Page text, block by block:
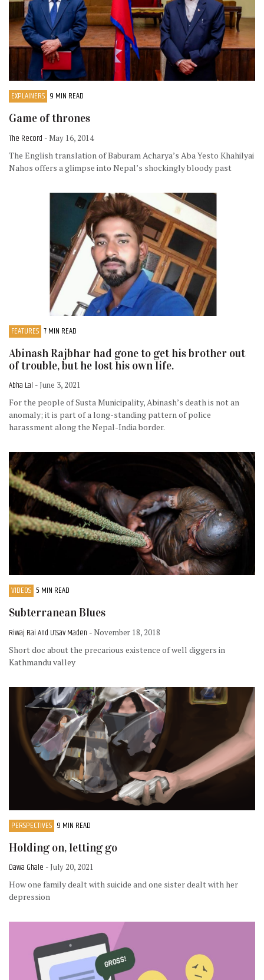
EXPLAINERS 9 MIN READ
Game of thrones
The Record - May 16, 2014
The English translation of Baburam Acharya’s Aba Yesto Khahilyai
Nahos offers a glimpse into Nepal’s shockingly bloody past
FEATURES 7 MIN READ
Abinash Rajbhar had gone to get his brother out
of trouble, but he lost his own life.
Abha Lal - June 3, 2021
For the people of Susta Municipality, Abinash’s death is not an
anomaly; it is part of a long-standing pattern of police
harassment along the Nepal-India border.
VIDEOS 5 MIN READ
Subterranean Blues
Riwaj Rai And Utsav Maden - November 18, 2018
Short doc about the precarious existence of well diggers in
Kathmandu valley
PERSPECTIVES 9 MIN READ
Holding on, letting go
Dawa Ghale - July 20, 2021
How one family dealt with suicide and one sister dealt with her
depression